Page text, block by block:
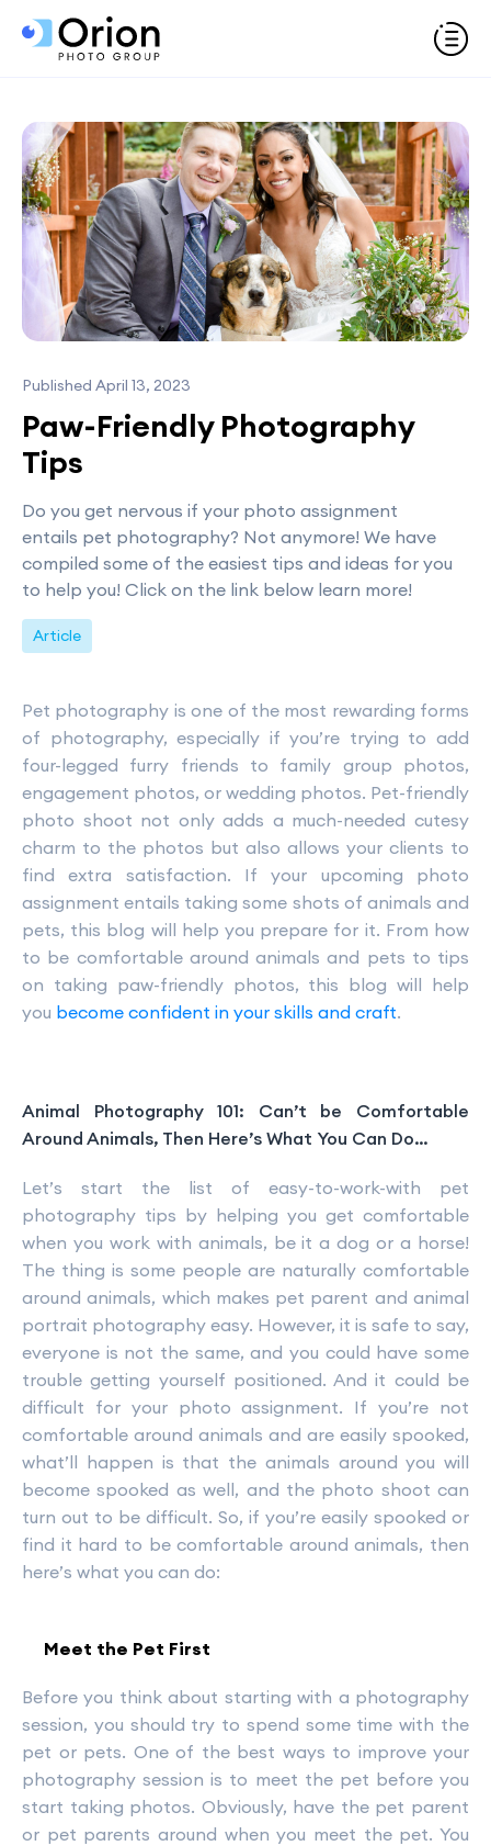
Published April 13, 2023
Paw-Friendly Photography
Tips
Do you get nervous if your photo assignment
entails pet photography? Not anymore! We have
compiled some of the easiest tips and ideas for you
to help you! Click on the link below learn more!
Article
Pet photography is one of the most rewarding forms
of photography, especially if you’re trying to add
four-legged furry friends to family group photos,
engagement photos, or wedding photos. Pet-friendly
photo shoot not only adds a much-needed cutesy
charm to the photos but also allows your clients to
find extra satisfaction. If your upcoming photo
assignment entails taking some shots of animals and
pets, this blog will help you prepare for it. From how
to be comfortable around animals and pets to tips
on taking paw-friendly photos, this blog will help
you become confident in your skills and craft.
Animal Photography 101: Can’t be Comfortable
Around Animals, Then Here’s What You Can Do…
Let’s start the list of easy-to-work-with pet
photography tips by helping you get comfortable
when you work with animals, be it a dog or a horse!
The thing is some people are naturally comfortable
around animals, which makes pet parent and animal
portrait photography easy. However, it is safe to say,
everyone is not the same, and you could have some
trouble getting yourself positioned. And it could be
difficult for your photo assignment. If you’re not
comfortable around animals and are easily spooked,
what’ll happen is that the animals around you will
become spooked as well, and the photo shoot can
turn out to be difficult. So, if you’re easily spooked or
find it hard to be comfortable around animals, then
here’s what you can do:
Meet the Pet First
Before you think about starting with a photography
session, you should try to spend some time with the
pet or pets. One of the best ways to improve your
photography session is to meet the pet before you
start taking photos. Obviously, have the pet parent
or pet parents around when you meet the pet. You